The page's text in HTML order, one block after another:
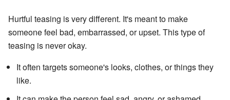
Hurtful teasing is very different. It's meant to make
someone feel bad, embarrassed, or upset. This type of
teasing is never okay.
It often targets someone's looks, clothes, or things they
like.